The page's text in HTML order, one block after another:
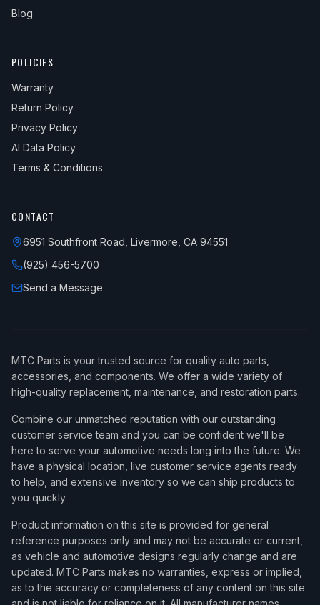
Blog
POLICIES
Warranty
Return Policy
Privacy Policy
AI Data Policy
Terms & Conditions
CONTACT
6951 Southfront Road, Livermore, CA 94551
(925) 456-5700
Send a Message
MTC Parts is your trusted source for quality auto parts,
accessories, and components. We offer a wide variety of
high-quality replacement, maintenance, and restoration parts.
Combine our unmatched reputation with our outstanding
customer service team and you can be confident we'll be
here to serve your automotive needs long into the future. We
have a physical location, live customer service agents ready
to help, and extensive inventory so we can ship products to
you quickly.
Product information on this site is provided for general
reference purposes only and may not be accurate or current,
as vehicle and automotive designs regularly change and are
updated. MTC Parts makes no warranties, express or implied,
as to the accuracy or completeness of any content on this site